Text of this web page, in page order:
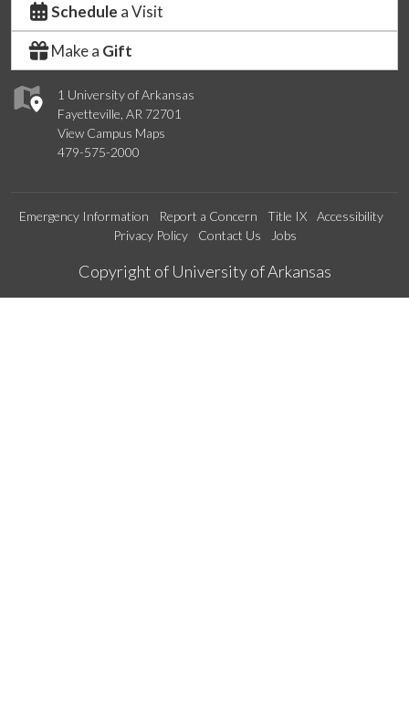
1 University of Arkansas
Fayetteville, AR 72701
View Campus Maps
479-575-2000
Schedule a Visit
Make a Gift
Emergency Information Report a Concern Title IX
Accessibility
Privacy Policy
Contact Us Jobs
Edit webpage
Copyright of University of Arkansas